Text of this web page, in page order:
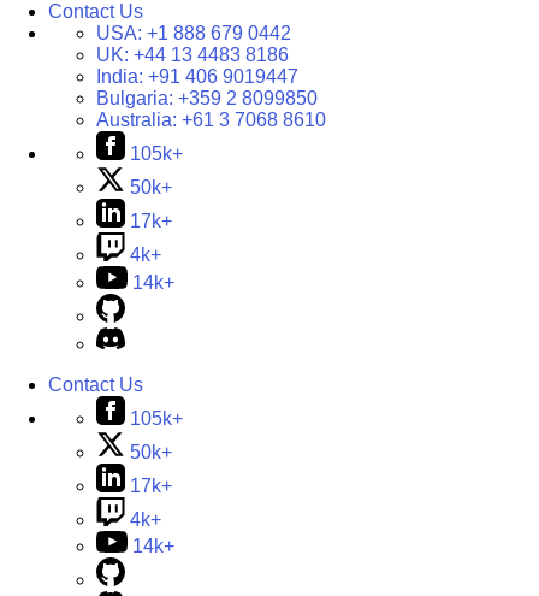
Contact Us
USA: +1 888 679 0442
UK: +44 13 4483 8186
India: +91 406 9019447
Bulgaria: +359 2 8099850
Australia: +61 3 7068 8610
105k+
50k+
17k+
4k+
14k+
Contact Us
105k+
50k+
17k+
4k+
14k+